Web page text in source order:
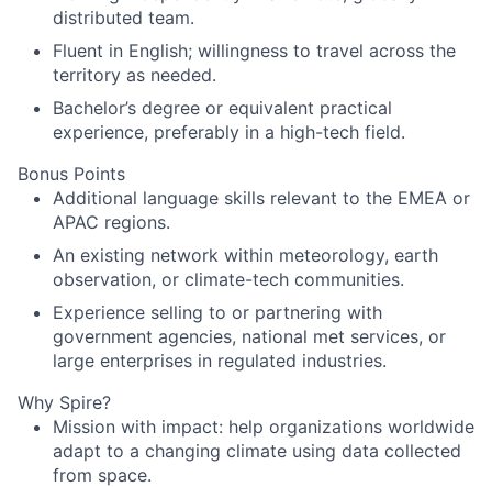
distributed team.
Fluent in English; willingness to travel across the
territory as needed.
Bachelor’s degree or equivalent practical
experience, preferably in a high-tech field.
Bonus Points
Additional language skills relevant to the EMEA or
APAC regions.
An existing network within meteorology, earth
observation, or climate-tech communities.
Experience selling to or partnering with
government agencies, national met services, or
large enterprises in regulated industries.
Why Spire?
Mission with impact: help organizations worldwide
adapt to a changing climate using data collected
from space.